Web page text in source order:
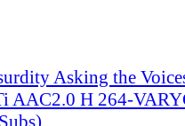
Asking the
AAC2.0 H 264-